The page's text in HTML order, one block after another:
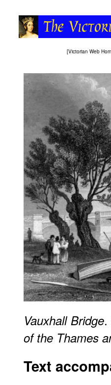
[Victorian Web
Vauxhall Bridge.
of the Thames
Text